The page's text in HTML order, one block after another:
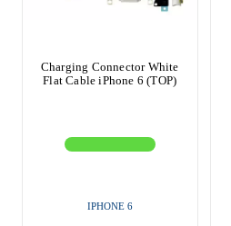
Charging Connector White
Flat Cable iPhone 6 (TOP)
IPHONE 6